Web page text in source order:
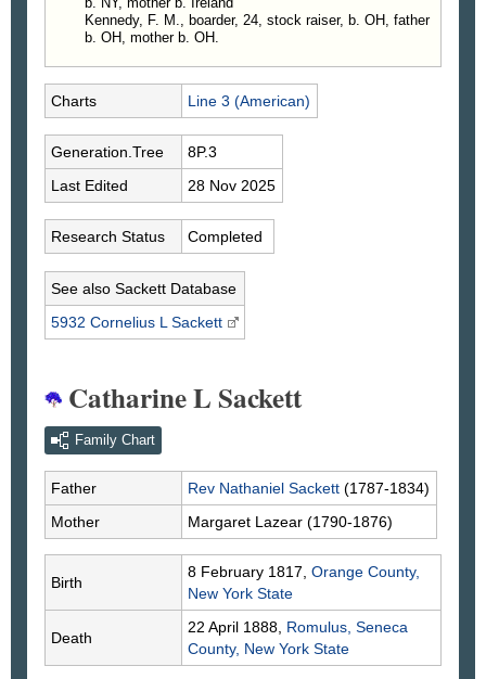
Kennedy, F. M., boarder, 24, stock raiser, b. OH, father
b. OH, mother b. OH.
Charts Line 3 (American)
Generation.Tree
8P.3
Last Edited
28 Nov 2025
Research Status Completed
See also Sackett Database
5932 Cornelius L Sackett
Catharine L Sackett
Family Chart
Father Rev Nathaniel Sackett (1787-1834)
Mother
Margaret Lazear (1790-1876)
Birth
8 February 1817, Orange County,
New York State
Death
22 April 1888, Romulus, Seneca
County, New York State